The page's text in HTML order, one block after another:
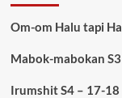
Om-om Halu tapi
Mabok-mabokan
Irumshit S4 – 17-18